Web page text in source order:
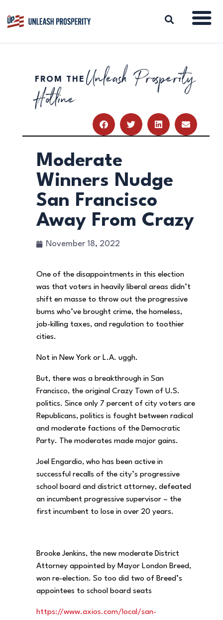
ABOUT
ISSUES
RESOURCES
DONATE
FROM THE Unleash Prosperity
Hotline
Moderate
Winners Nudge
San Francisco
Away From Crazy
November 18, 2022
One of the disappointments in this election
was that voters in heavily liberal areas didn’t
shift en masse to throw out the progressive
bums who’ve brought crime, the homeless,
job-killing taxes, and regulation to toothier
cities.
Not in New York or L.A. uggh.
But, there was a breakthrough in San
Francisco, the original Crazy Town of U.S.
politics. Since only 7 percent of city voters are
Republicans, politics is fought between radical
and moderate factions of the Democratic
Party. The moderates made major gains.
Joel Engardio, who has been active in
successful recalls of the city’s progressive
school board and district attorney, defeated
an incumbent progressive supervisor – the
first incumbent to lose in over 20 years.
Brooke Jenkins, the new moderate District
Attorney appointed by Mayor London Breed,
won re-election. So too did two of Breed’s
appointees to school board seats
https://www.axios.com/local/san-